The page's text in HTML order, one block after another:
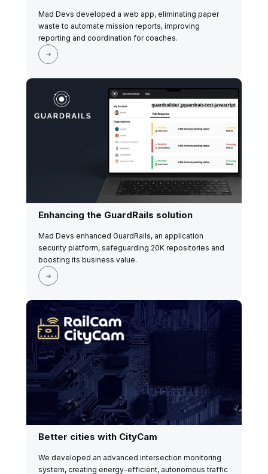
Mad Devs developed a web app, eliminating paper
waste to automate mission reports, improving
reporting and coordination for coaches.
Enhancing the GuardRails solution
Mad Devs enhanced GuardRails, an application
security platform, safeguarding 20K repositories and
boosting its business value.
Better cities with CityCam
We developed an advanced intersection monitoring
system, creating energy-efficient, autonomous traffic